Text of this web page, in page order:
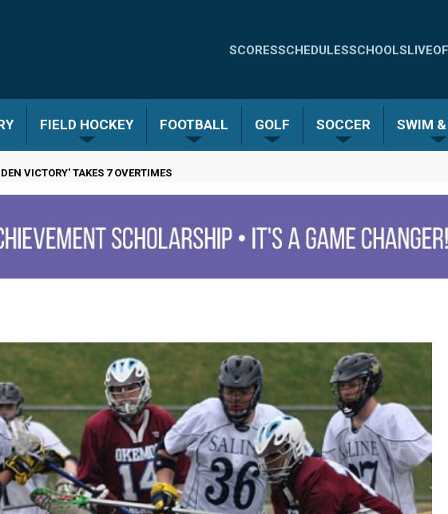
Quick
-
SCORESSCHEDULESSCHOOLSLIVE
FIELD HOCKEY FOOTBALL GOLF SOCCER SWIM &
VICTORY' TAKES 7 OVERTIMES